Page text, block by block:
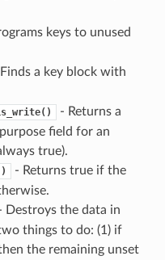
keys to unused
a key block with
- Returns a
field for an
true).
- Returns true if the
Destroys the data in
things to do: (1) if
the remaining unset